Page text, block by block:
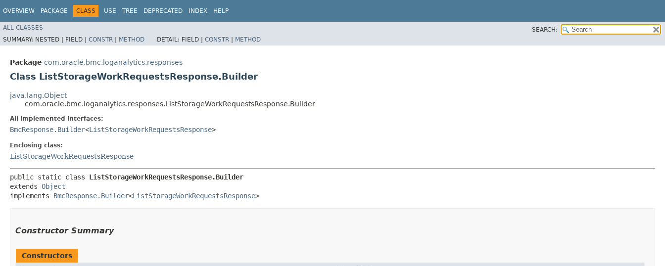
OVERVIEW PACKAGE CLASS USE TREE DEPRECATED INDEX HELP
ALL CLASSES
SEARCH:
SUMMARY: NESTED | FIELD | CONSTR | METHOD DETAIL: FIELD | CONSTR | METHOD
Package com.oracle.bmc.loganalytics.responses
Class ListStorageWorkRequestsResponse.Builder
java.lang.Object
com.oracle.bmc.loganalytics.responses.ListStorageWorkRequestsResponse.Builder
All Implemented Interfaces:
BmcResponse.Builder<ListStorageWorkRequestsResponse>
Enclosing class:
ListStorageWorkRequestsResponse
public static class ListStorageWorkRequestsResponse.Builder
extends Object
implements BmcResponse.Builder<ListStorageWorkRequestsResponse>
Constructor Summary
Constructors